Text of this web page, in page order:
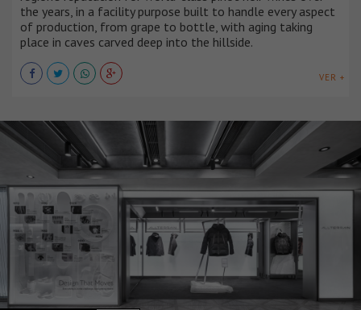
the years, in a facility purpose built to handle every aspect
of production, from grape to bottle, with aging taking
place in caves carved deep into the hillside.
VER +